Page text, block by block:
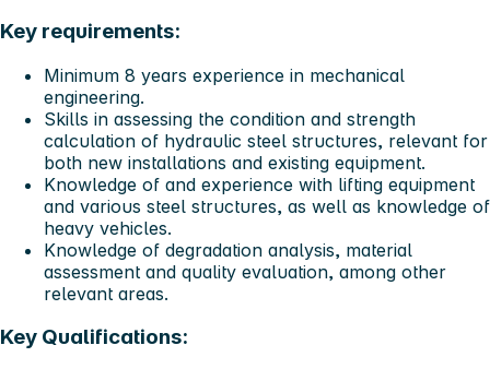
Key requirements:
Minimum 8 years experience in mechanical
engineering.
Skills in assessing the condition and strength
calculation of hydraulic steel structures, relevant for
both new installations and existing equipment.
Knowledge of and experience with lifting equipment
and various steel structures, as well as knowledge of
heavy vehicles.
Knowledge of degradation analysis, material
assessment and quality evaluation, among other
relevant areas.
Key Qualifications: